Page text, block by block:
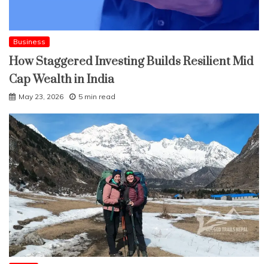
Business
How Staggered Investing Builds Resilient Mid
Cap Wealth in India
May 23, 2026 5 min read